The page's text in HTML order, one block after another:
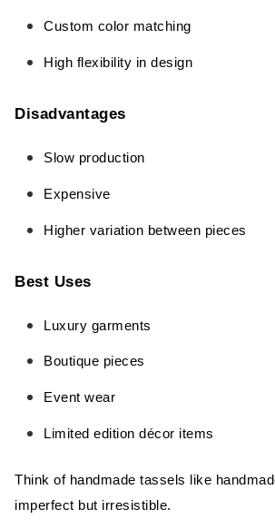
Custom color matching
High flexibility in design
Disadvantages
Slow production
Expensive
Higher variation between pieces
Best Uses
Luxury garments
Boutique pieces
Event wear
Limited edition décor items
Think of handmade tassels like
imperfect but irresistible.